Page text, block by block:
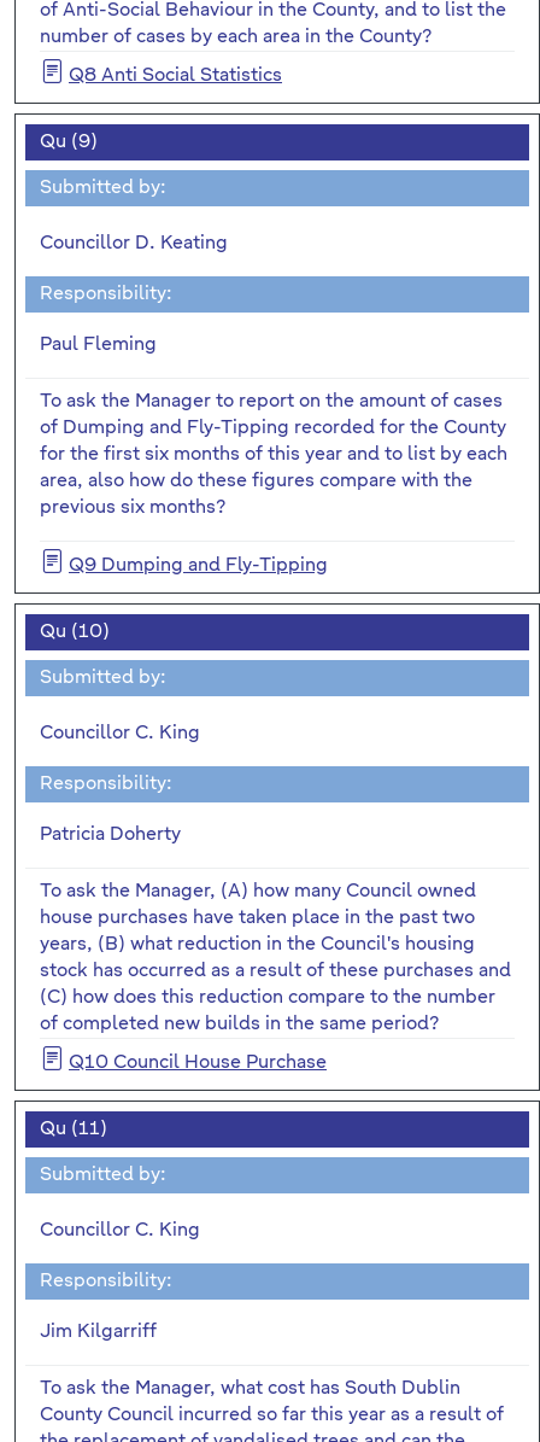
of Anti-Social Behaviour in the County, and to list the
number of cases by each area in the County?
Q8 Anti Social Statistics
Qu (9)
Submitted by:
Councillor D. Keating
Responsibility:
Paul Fleming
To ask the Manager to report on the amount of cases
of Dumping and Fly-Tipping recorded for the County
for the first six months of this year and to list by each
area, also how do these figures compare with the
previous six months?
Q9 Dumping and Fly-Tipping
Qu (10)
Submitted by:
Councillor C. King
Responsibility:
Patricia Doherty
To ask the Manager, (A) how many Council owned
house purchases have taken place in the past two
years, (B) what reduction in the Council's housing
stock has occurred as a result of these purchases and
(C) how does this reduction compare to the number
of completed new builds in the same period?
Q10 Council House Purchase
Qu (11)
Submitted by:
Councillor C. King
Responsibility:
Jim Kilgarriff
To ask the Manager, what cost has South Dublin
County Council incurred so far this year as a result of